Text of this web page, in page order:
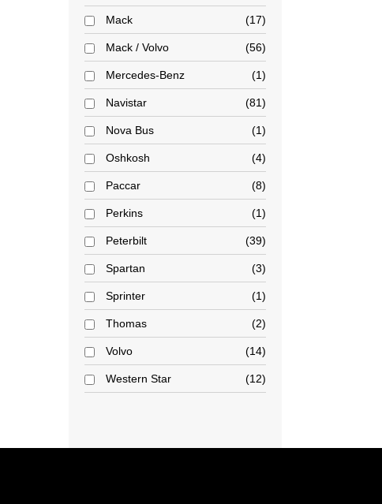
Mack 17
Mack / Volvo 56
Mercedes-Benz 1
Navistar 81
Nova Bus 1
Oshkosh 4
Paccar 8
Perkins 1
Peterbilt 39
Spartan 3
Sprinter 1
Thomas 2
Volvo 14
Western Star 12